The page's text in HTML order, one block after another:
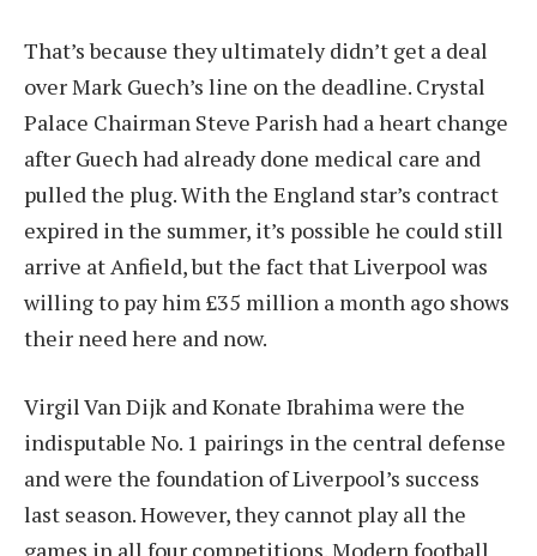
That’s because they ultimately didn’t get a deal
over Mark Guech’s line on the deadline. Crystal
Palace Chairman Steve Parish had a heart change
after Guech had already done medical care and
pulled the plug. With the England star’s contract
expired in the summer, it’s possible he could still
arrive at Anfield, but the fact that Liverpool was
willing to pay him £35 million a month ago shows
their need here and now.
Virgil Van Dijk and Konate Ibrahima were the
indisputable No. 1 pairings in the central defense
and were the foundation of Liverpool’s success
last season. However, they cannot play all the